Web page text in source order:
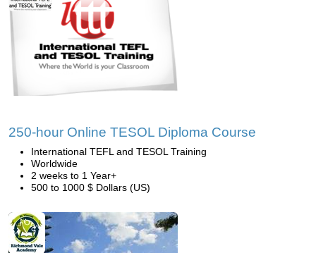
250-hour Online TESOL Diploma Course
International TEFL and TESOL Training
Worldwide
2 weeks to 1 Year+
500 to 1000 $ Dollars (US)